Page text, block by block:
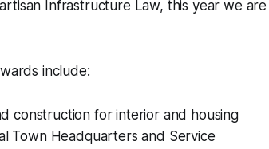
Infrastructure Law, this year we are
include:
construction for interior and housing
Town Headquarters and Service